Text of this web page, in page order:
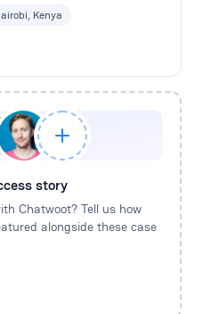
Kenya
story
Chatwoot? Tell us how
alongside these case